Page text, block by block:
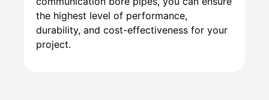
the highest level of performance,
durability, and cost-effectiveness for your
project.